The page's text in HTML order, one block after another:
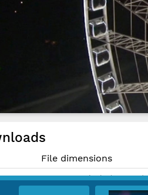
File dimensions
1643 × 924 pixels (1.52 MP)
13.9 cm × 7.8 cm @ 300 PPI